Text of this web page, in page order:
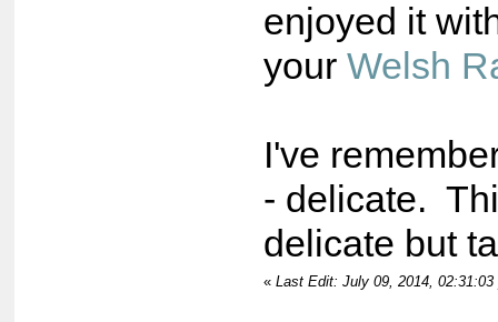
enjoyed it
your Welsh
I've
- delicate.
delicate but
« Last Edit: July 09, 2014, 02:31:03